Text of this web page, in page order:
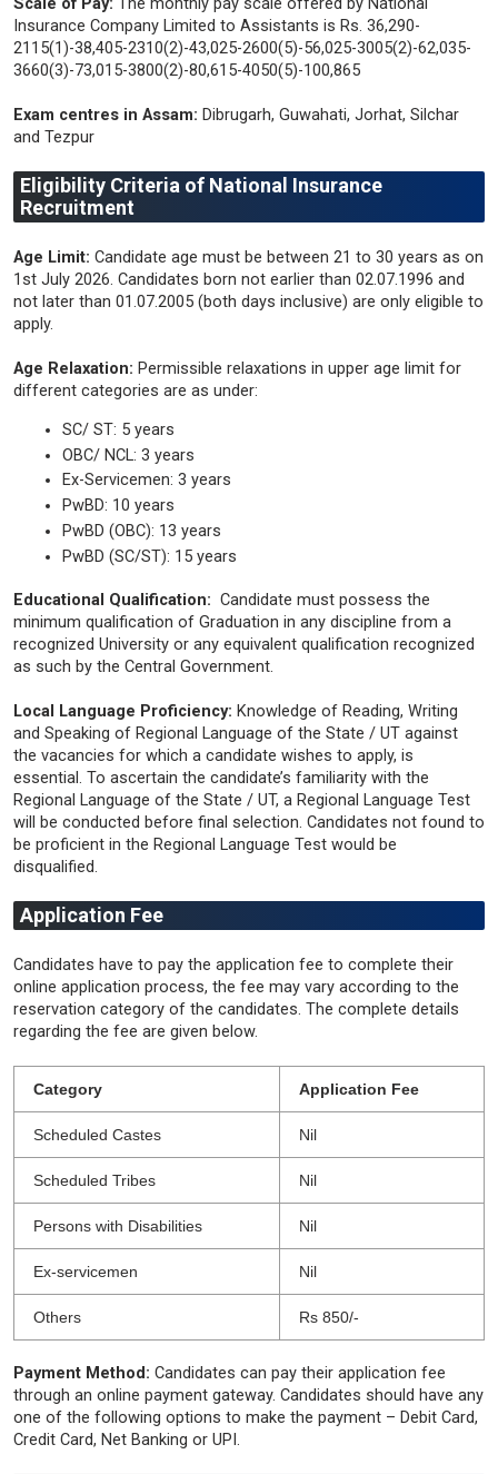
Scale of Pay: The monthly pay scale offered by National
Insurance Company Limited to Assistants is Rs. 36,290-
2115(1)-38,405-2310(2)-43,025-2600(5)-56,025-3005(2)-62,035-
3660(3)-73,015-3800(2)-80,615-4050(5)-100,865
Exam centres in Assam: Dibrugarh, Guwahati, Jorhat, Silchar
and Tezpur
Eligibility Criteria of National Insurance
Recruitment
Age Limit: Candidate age must be between 21 to 30 years as on
1st July 2026. Candidates born not earlier than 02.07.1996 and
not later than 01.07.2005 (both days inclusive) are only eligible to
apply.
Age Relaxation: Permissible relaxations in upper age limit for
different categories are as under:
SC/ ST: 5 years
OBC/ NCL: 3 years
Ex-Servicemen: 3 years
PwBD: 10 years
PwBD (OBC): 13 years
PwBD (SC/ST): 15 years
Educational Qualification: Candidate must possess the
minimum qualification of Graduation in any discipline from a
recognized University or any equivalent qualification recognized
as such by the Central Government.
Local Language Proficiency: Knowledge of Reading, Writing
and Speaking of Regional Language of the State / UT against
the vacancies for which a candidate wishes to apply, is
essential. To ascertain the candidate’s familiarity with the
Regional Language of the State / UT, a Regional Language Test
will be conducted before final selection. Candidates not found to
be proficient in the Regional Language Test would be
disqualified.
Application Fee
Candidates have to pay the application fee to complete their
online application process, the fee may vary according to the
reservation category of the candidates. The complete details
regarding the fee are given below.
Category Application Fee
Scheduled Castes Nil
Scheduled Tribes Nil
Persons with Disabilities Nil
Ex-servicemen Nil
Others Rs 850/-
Payment Method: Candidates can pay their application fee
through an online payment gateway. Candidates should have any
one of the following options to make the payment – ​​Debit Card,
Credit Card, Net Banking or UPI.